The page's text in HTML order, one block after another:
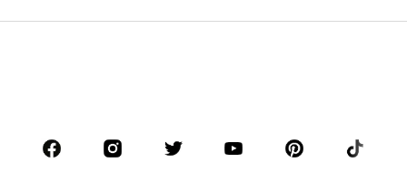
Sportswear
Accessories